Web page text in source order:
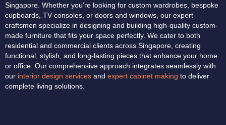
Singapore. Whether you’re looking for custom wardrobes, bespoke
cupboards, TV consoles, or doors and windows, our expert
craftsmen specialize in designing and building high-quality custom-
made furniture that fits your space perfectly. We cater to both
residential and commercial clients across Singapore, creating
functional, stylish, and long-lasting pieces that enhance your home
or office. Our comprehensive approach integrates seamlessly with
our interior design services and expert cabinet making to deliver
complete living solutions.